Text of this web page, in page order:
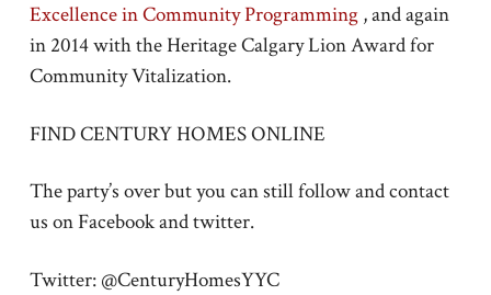
Excellence in Community Programming, and again
in 2014 with the Heritage Calgary Lion Award for
Community Vitalization.
FIND CENTURY HOMES ONLINE
The party’s over but you can still follow and contact
us on Facebook and twitter.
Twitter: @CenturyHomesYYC